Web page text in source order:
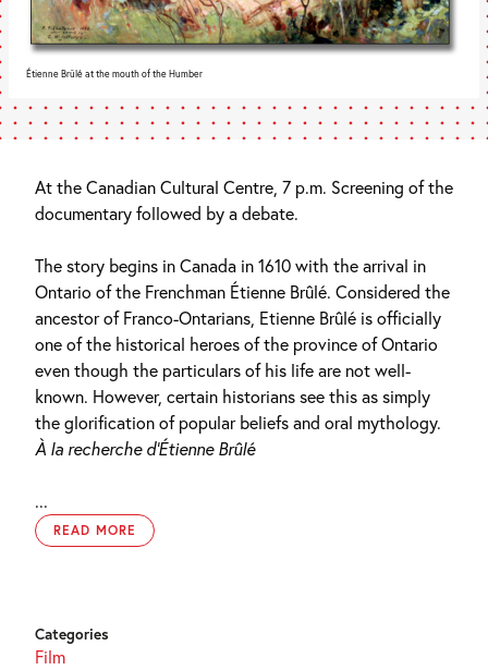
Étienne Brûlé at the mouth of the Humber
At the Canadian Cultural Centre, 7 p.m. Screening of the
documentary followed by a debate.
The story begins in Canada in 1610 with the arrival in
Ontario of the Frenchman Étienne Brûlé. Considered the
ancestor of Franco-Ontarians, Etienne Brûlé is officially
one of the historical heroes of the province of Ontario
even though the particulars of his life are not well-
known. However, certain historians see this as simply
the glorification of popular beliefs and oral mythology.
À la recherche d’Étienne Brûlé
...
READ MORE
Categories
Film